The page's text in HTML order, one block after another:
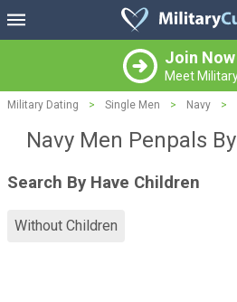
Join Now
Meet
Military Dating > Single Men > Navy >
Navy Men Penpals
Search By Have Children
Without Children